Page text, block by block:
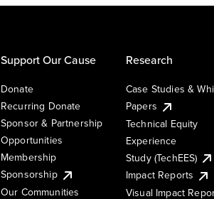
Support Our Cause
Donate
Recurring Donate
Sponsor & Partnership
Opportunities
Membership
Sponsorship
Our Communities
Research
Case Studies &
Papers
Technical Equity
Experience
Study (TechEES)
Impact Reports
Visual Impact